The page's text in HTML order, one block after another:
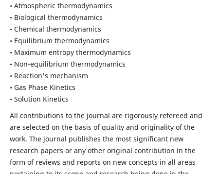
• Atmospheric thermodynamics
• Biological thermodynamics
• Chemical thermodynamics
• Equilibrium thermodynamics
• Maximum entropy thermodynamics
• Non-equilibrium thermodynamics
• Reaction's mechanism
• Gas Phase Kinetics
• Solution Kinetics
All contributions to the journal are rigorously refereed and
are selected on the basis of quality and originality of the
work. The journal publishes the most significant new
research papers or any other original contribution in the
form of reviews and reports on new concepts in all areas